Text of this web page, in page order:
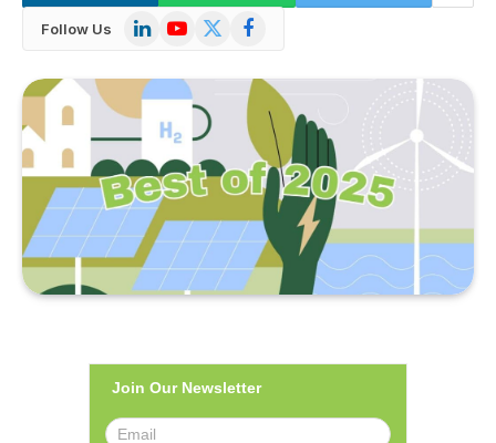
Follow Us LinkedInYouTube
X
Facebook
Join Our Newsletter